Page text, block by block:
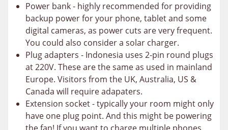
Power bank - highly recommended for providing
backup power for your phone, tablet and some
digital cameras, as power cuts are very frequent.
You could also consider a solar charger.
Plug adapters - Indonesia uses 2-pin round plugs
at 220V. These are the same as used in mainland
Europe. Visitors from the UK, Australia, US &
Canada will require adapaters.
Extension socket - typically your room might only
have one plug point. And this might be powering